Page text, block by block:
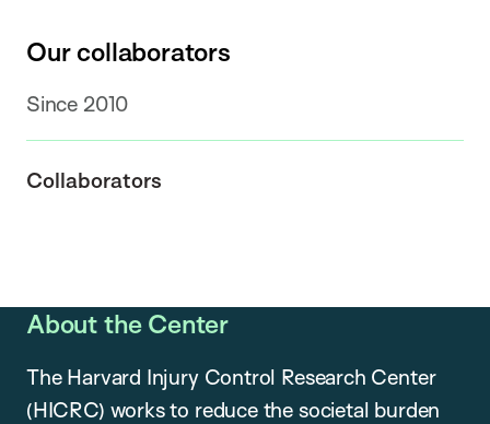
Our collaborators
Since 2010
Collaborators
About the Center
The Harvard Injury Control Research Center
(HICRC) works to reduce the societal burden